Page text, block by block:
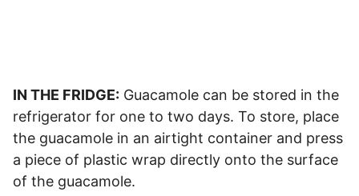
IN THE FRIDGE: Guacamole can be stored in the
refrigerator for one to two days. To store, place
the guacamole in an airtight container and press
a piece of plastic wrap directly onto the surface
of the guacamole.